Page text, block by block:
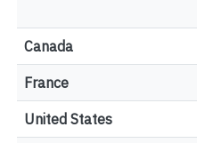
Canada
France
United States